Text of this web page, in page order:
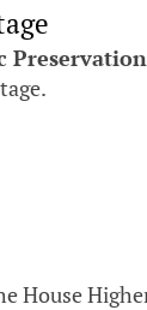
Preservation
House